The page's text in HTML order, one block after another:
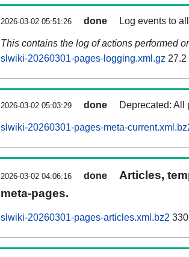
2026-03-02 05:51:26 done Log events to
This contains the log of actions performed
slwiki-20260301-pages-logging.xml.gz 27.2
2026-03-02 05:03:29 done Deprecated: All
slwiki-20260301-pages-meta-
2026-03-02 04:06:16 done
Articles,
meta-pages.
slwiki-20260301-pages-articles.xml.bz2